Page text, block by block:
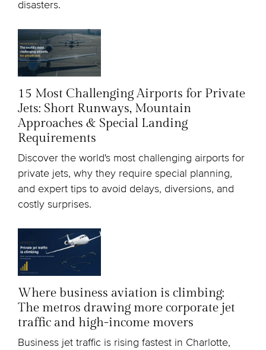
disasters.
15 Most Challenging Airports for Private
Jets: Short Runways, Mountain
Approaches & Special Landing
Requirements
Discover the world's most challenging airports for
private jets, why they require special planning,
and expert tips to avoid delays, diversions, and
costly surprises.
Where business aviation is climbing:
The metros drawing more corporate jet
traffic and high-income movers
Business jet traffic is rising fastest in Charlotte,